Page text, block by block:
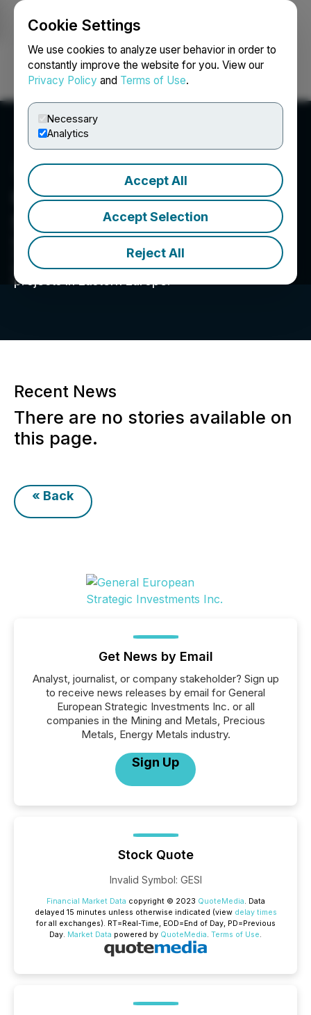
Cookie Settings
We use cookies to analyze user behavior in order to
constantly improve the website for you. View our
Privacy Policy and Terms of Use.
Necessary
Analytics
Accept All
Accept Selection
Reject All
Login Search Français
General European
Strategic Investments Inc.
General European Strategic Investments Inc.
("GESI") is a US OTC listed company holding
significant interests in Tier-1 and district-scale
projects in Eastern Europe.
Recent News
There are no stories available on
this page.
« Back
Get News by Email
Analyst, journalist, or company stakeholder? Sign up
to receive news releases by email for General
European Strategic Investments Inc. or all
companies in the Mining and Metals, Precious
Metals, Energy Metals industry.
Sign Up
Stock Quote
Invalid Symbol: GESI
Financial Market Data copyright © 2023 QuoteMedia. Data
delayed 15 minutes unless otherwise indicated (view delay times
for all exchanges). RT=Real-Time, EOD=End of Day, PD=Previous
Day. Market Data powered by QuoteMedia. Terms of Use.